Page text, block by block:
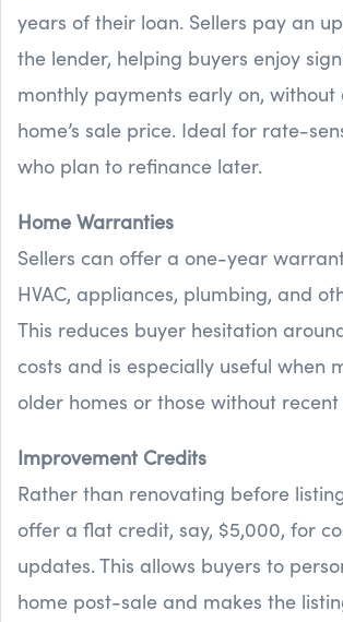
years of their loan. Sellers pay an
the lender, helping buyers enjoy
monthly payments early on,
home’s sale price. Ideal for rate-
who plan to refinance later.
Home Warranties
Sellers can offer a one-year
HVAC, appliances, plumbing, and
This reduces buyer hesitation
costs and is especially useful when
older homes or those without
Improvement Credits
Rather than renovating before
offer a flat credit, say, $5,000, for
updates. This allows buyers to
home post-sale and makes the